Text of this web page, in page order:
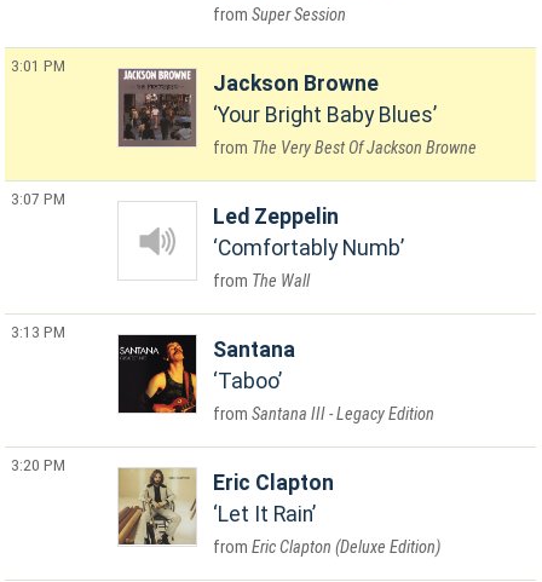
Super Session
3:01 PM
Jackson Browne
Your Bright Baby Blues
The Very Best Of Jackson Browne
3:07 PM
Led Zeppelin
Comfortably Numb
The Wall
3:13 PM
Santana
Taboo
Santana III - Legacy Edition
3:20 PM
Eric Clapton
Let It Rain
Eric Clapton (Deluxe Edition)